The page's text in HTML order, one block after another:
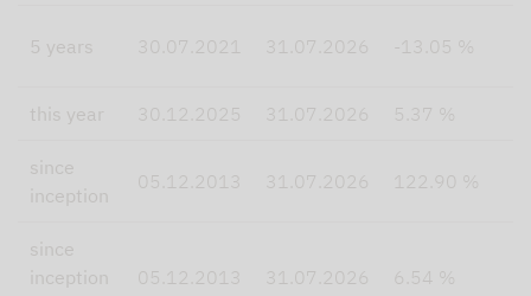
5 years 30.07.2021 31.07.2026 -13.05 %
this year 30.12.2025 31.07.2026 5.37 %
since
inception
05.12.2013 31.07.2026 122.90 %
since
inception
05.12.2013 31.07.2026 6.54 %